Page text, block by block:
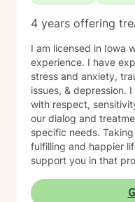
4 years offering
I am licensed in Iowa
experience. I have
stress and anxiety,
issues, & depression.
with respect,
our dialog and
specific needs.
fulfilling and happier
support you in that